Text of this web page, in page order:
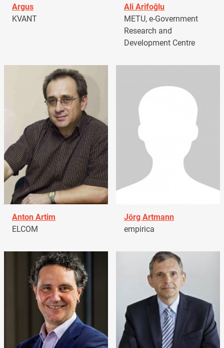
Argus
KVANT
Ali Arifoğlu
METU, e-Government
Research and
Development Centre
Anton Artim
ELCOM
Jörg Artmann
empirica